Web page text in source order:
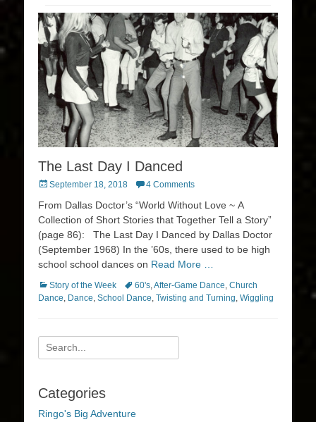
The Last Day I Danced
Posted
September 18, 2018 4 Comments
From Dallas Doctor’s “World Without Love ~ A
Collection of Short Stories that Together Tell a Story”
(page 86): The Last Day I Danced by Dallas Doctor
(September 1968) In the ’60s, there used to be high
school school dances on Read More …
Categories
Story of the Week Tags60's,After-Game Dance, Church
Dance, Dance, School Dance, Twisting and Turning, Wiggling
Search
for:
Categories
Ringo's Big Adventure